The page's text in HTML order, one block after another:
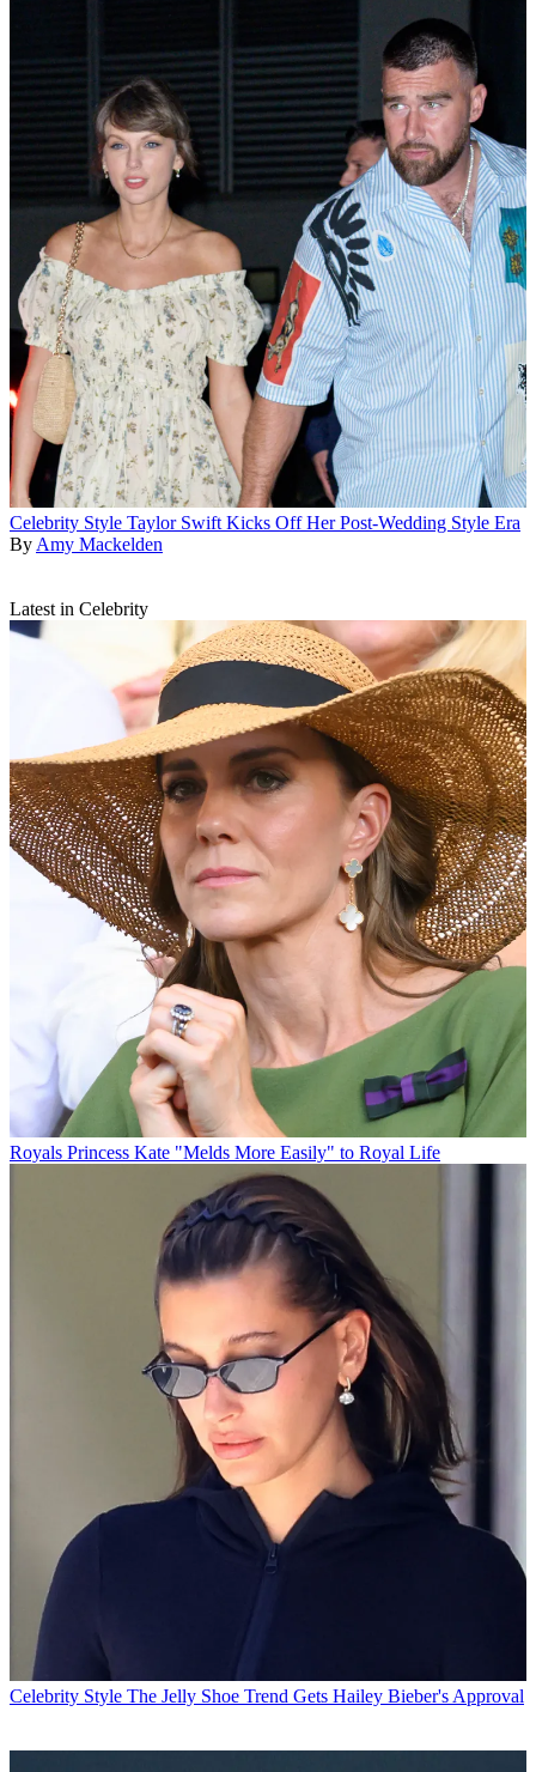
Celebrity Style Taylor Swift Kicks Off Her Post-Wedding Style Era
By Amy Mackelden
Latest in Celebrity
Royals Princess Kate "Melds More Easily" to Royal Life
Celebrity Style The Jelly Shoe Trend Gets Hailey Bieber's Approval